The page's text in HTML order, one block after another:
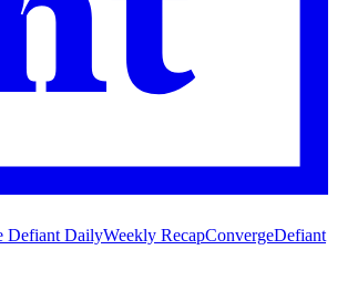
Defiant DailyWeekly RecapConvergeDefiant